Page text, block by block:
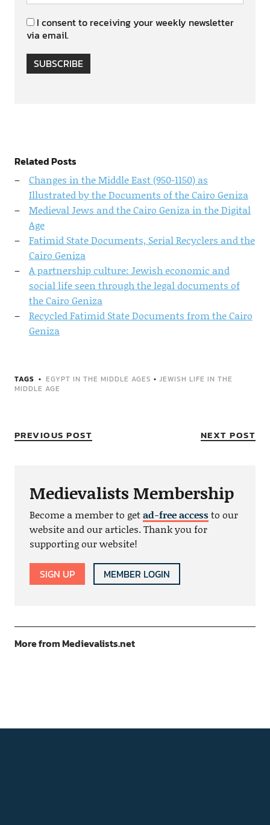
I consent to receiving your weekly newsletter
via email.
SUBSCRIBE
Related Posts
Changes in the Middle East (950-1150) as
Illustrated by the Documents of the Cairo Geniza
Medieval Jews and the Cairo Geniza in the Digital
Age
Fatimid State Documents, Serial Recyclers and the
Cairo Geniza
A partnership culture: Jewish economic and
social life seen through the legal documents of
the Cairo Geniza
Recycled Fatimid State Documents from the Cairo
Geniza
TAGS EGYPT IN THE MIDDLE AGES • JEWISH LIFE IN THE
MIDDLE AGE
PREVIOUS POST NEXT POST
Medievalists Membership
Become a member to getad-free accessto our
website and our articles. Thank you for
supporting our website!
SIGN UP MEMBER LOGIN
More from Medievalists.net